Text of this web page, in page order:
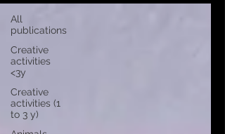
All
publications
Creative
activities
<3y
Creative
activities (1
to 3 y)